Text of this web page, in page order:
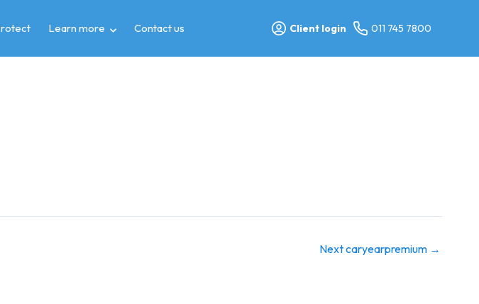
Learn more Contact us Client login 011 745 7800
Next caryearpremium →